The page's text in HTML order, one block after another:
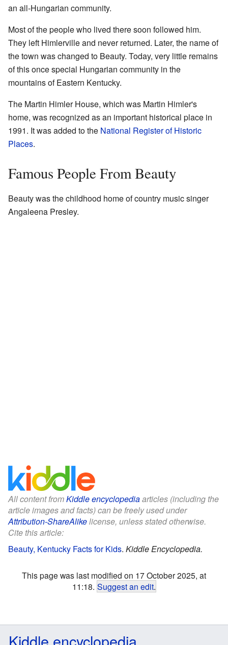
an all-Hungarian community.
Most of the people who lived there soon followed him.
They left Himlerville and never returned. Later, the name of
the town was changed to Beauty. Today, very little remains
of this once special Hungarian community in the
mountains of Eastern Kentucky.
The Martin Himler House, which was Martin Himler's
home, was recognized as an important historical place in
1991. It was added to the National Register of Historic
Places.
Famous People From Beauty
Beauty was the childhood home of country music singer
Angaleena Presley.
All content fromKiddle encyclopediaarticles (including the
article images and facts) can be freely used under
Attribution-ShareAlikelicense, unless stated otherwise.
Cite this article:
Beauty, Kentucky Facts for Kids. Kiddle Encyclopedia.
This page was last modified on 17 October 2025, at
11:18. Suggest an edit.